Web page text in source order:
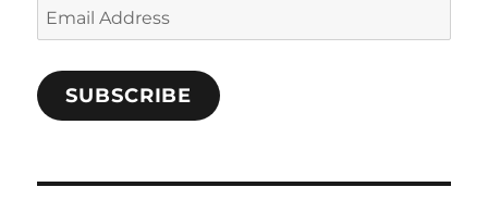
Email
Address
SUBSCRIBE